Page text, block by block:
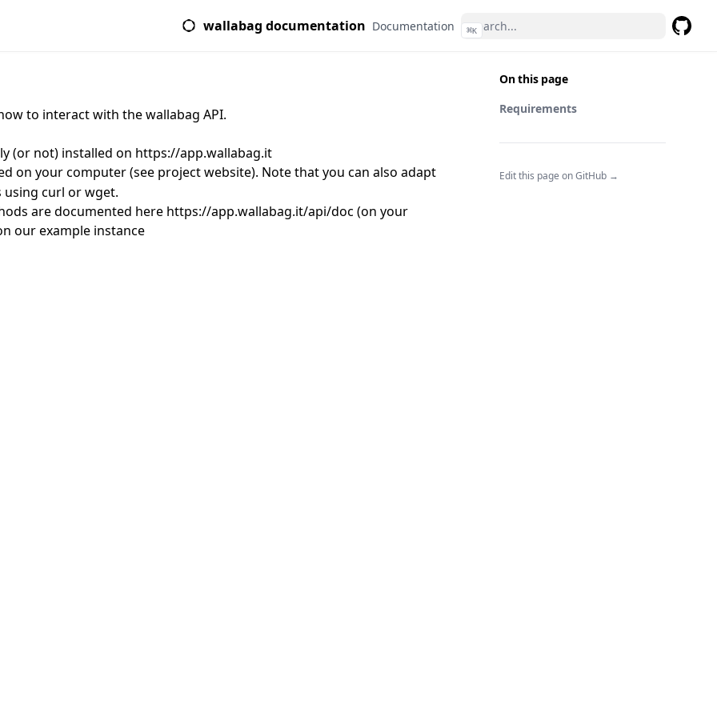
wallabag documentation Documentation ⌘K
On this page
Requirements
Edit this page on GitHub →
to interact with the wallabag API.
(or not) installed on https://app.wallabag.it
on your computer (see project website). Note that you can also adapt
using curl or wget.
are documented here https://app.wallabag.it/api/doc (on your
our example instance